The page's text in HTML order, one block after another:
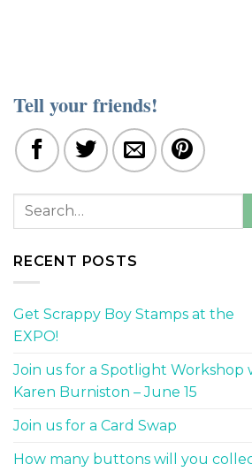
Tell your friends!
RECENT POSTS
Get Scrappy Boy Stamps at the
EXPO!
Join us for a Spotlight Workshop
Karen Burniston – June 15
Join us for a Card Swap
How many buttons will you